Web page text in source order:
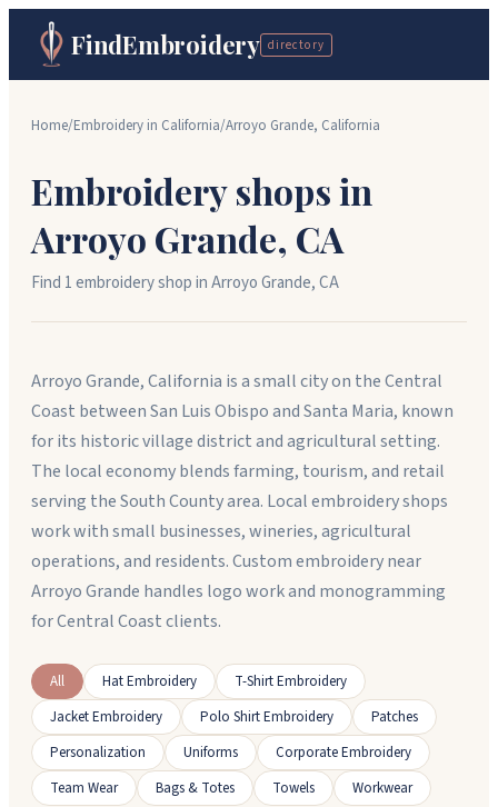
FindEmbroidery directory
Home/Embroidery in California/Arroyo Grande, California
Embroidery shops in
Arroyo Grande, CA
Find 1embroidery shopinArroyo Grande,CA
Arroyo Grande, California is a small city on the Central
Coast between San Luis Obispo and Santa Maria, known
for its historic village district and agricultural setting.
The local economy blends farming, tourism, and retail
serving the South County area. Local embroidery shops
work with small businesses, wineries, agricultural
operations, and residents. Custom embroidery near
Arroyo Grande handles logo work and monogramming
for Central Coast clients.
All Hat Embroidery
T-Shirt Embroidery
Jacket Embroidery
Polo Shirt Embroidery
Patches
Personalization
Uniforms
Corporate Embroidery
Team Wear
Bags & Totes Towels Workwear